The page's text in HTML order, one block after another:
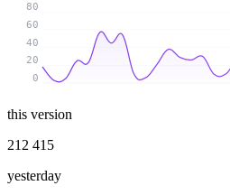
0
20
40
60
80
this version
212 415
yesterday